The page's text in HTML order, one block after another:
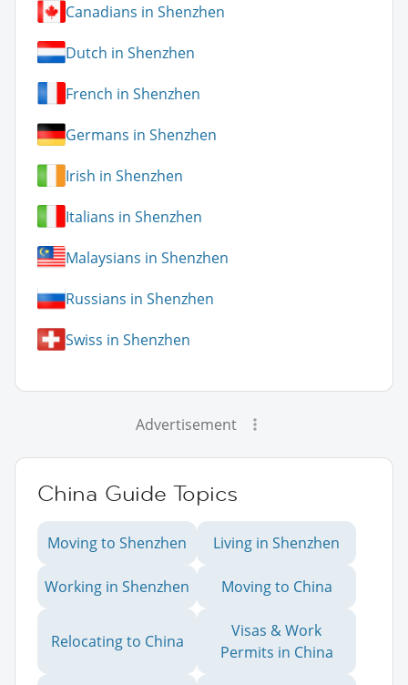
Canadians in Shenzhen
Dutch in Shenzhen
French in Shenzhen
Germans in Shenzhen
Irish in Shenzhen
Italians in Shenzhen
Malaysians in Shenzhen
Russians in Shenzhen
Swiss in Shenzhen
Advertisement
China Guide Topics
Moving to Shenzhen Living in Shenzhen
Working in Shenzhen Moving to China
Relocating to China
Visas & Work
Permits in China